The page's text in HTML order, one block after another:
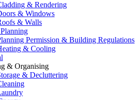
& Rendering
& Windows
& Walls
Permission & Building Regulations
& Cooling
& Organising
& Decluttering